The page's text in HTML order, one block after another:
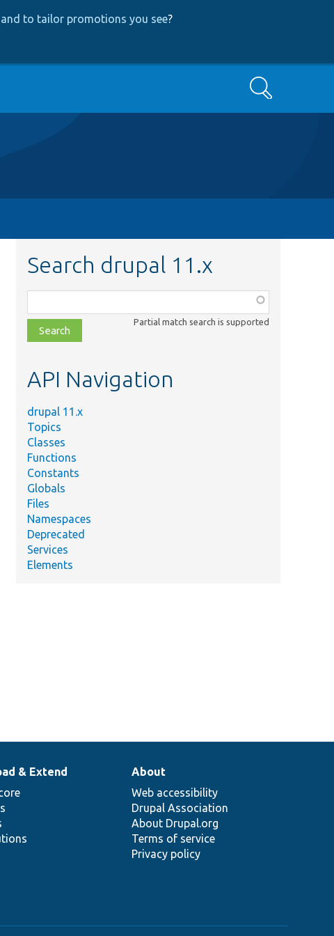
to tailor promotions you see?
Search
Search drupal 11.x
class,
file,
topic,
Partial match search is supported
API Navigation
drupal 11.x
Topics
Classes
Functions
Constants
Globals
Files
Namespaces
Deprecated
Services
Elements
& Extend
About
Web accessibility
Drupal Association
About Drupal.org
Terms of service
Privacy policy